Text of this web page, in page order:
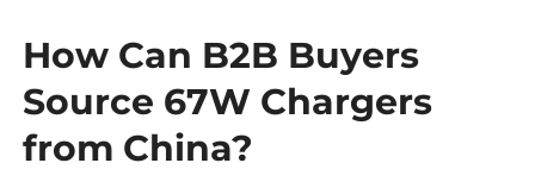
How Can B2B Buyers
Source 67W Chargers
from China?